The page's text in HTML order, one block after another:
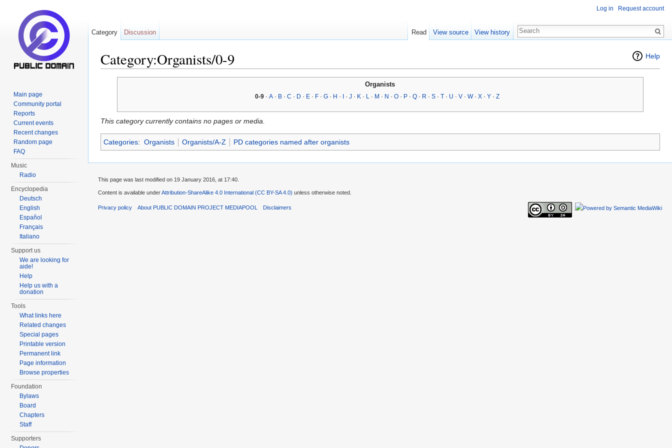
Help
Category:Organists/0-9
Organists
0-9 ·A · B ·C · D · E · F ·G · H · ·J · K · L · M · N ·O · P ·Q · R ·S ·T · U ·V ·W·X ·Y ·Z
This category currently contains no pages or media.
Categories: Organists Organists/A-Z PD categories named after organists
Log in Request account
Category Discussion Read View source View history
Main page
Community portal
Reports
Current events
Recent changes
Random page
FAQ
Music
Radio
Encyclopedia
Deutsch
English
Español
Français
Italiano
Support us
We are looking for
aide!
Help
Help us with a
donation
Tools
What links here
Related changes
Special pages
Printable version
Permanent link
Page information
Browse properties
Foundation
Bylaws
Board
Chapters
Staff
Supporters
This page was last modified on 19 January 2016, at 17:40.
Content is available underAttribution-ShareAlike 4.0 International (CC BY-SA 4.0) unless otherwise noted.
Privacy policy About PUBLIC DOMAIN PROJECT MEDIAPOOL Disclaimers